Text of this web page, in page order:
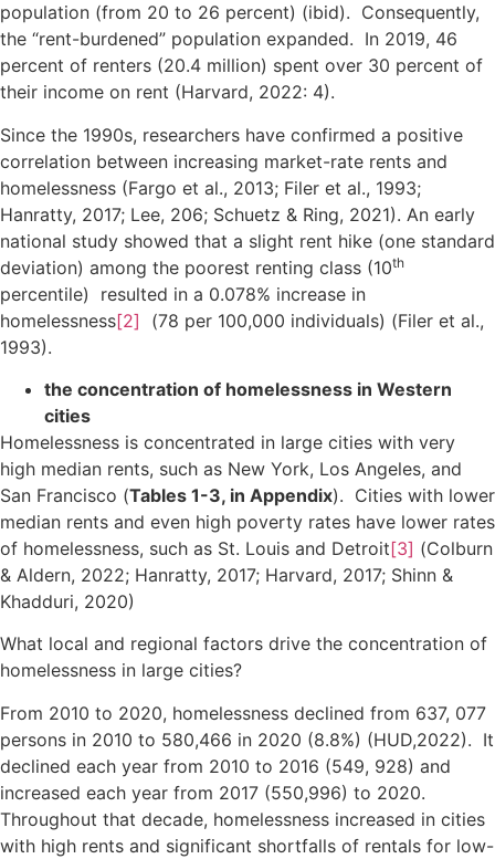
population (from 20 to 26 percent) (ibid). Consequently,
the “rent-burdened” population expanded. In 2019, 46
percent of renters (20.4 million) spent over 30 percent of
their income on rent (Harvard, 2022: 4).
Since the 1990s, researchers have confirmed a positive
correlation between increasing market-rate rents and
homelessness (Fargo et al., 2013; Filer et al., 1993;
Hanratty, 2017; Lee, 206; Schuetz & Ring, 2021). An early
national study showed that a slight rent hike (one standard
deviation) among the poorest renting class (10th
percentile) resulted in a 0.078% increase in
homelessness[2] (78 per 100,000 individuals) (Filer et al.,
1993).
the concentration of homelessness in Western
cities
Homelessness is concentrated in large cities with very
high median rents, such as New York, Los Angeles, and
San Francisco (Tables 1-3, in Appendix). Cities with lower
median rents and even high poverty rates have lower rates
of homelessness, such as St. Louis and Detroit[3] (Colburn
& Aldern, 2022; Hanratty, 2017; Harvard, 2017; Shinn &
Khadduri, 2020)
What local and regional factors drive the concentration of
homelessness in large cities?
From 2010 to 2020, homelessness declined from 637, 077
persons in 2010 to 580,466 in 2020 (8.8%) (HUD,2022). It
declined each year from 2010 to 2016 (549, 928) and
increased each year from 2017 (550,996) to 2020.
Throughout that decade, homelessness increased in cities
with high rents and significant shortfalls of rentals for low-